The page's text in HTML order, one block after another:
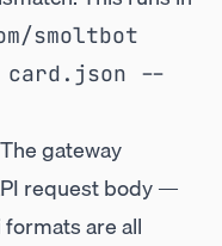
smoltbot
card.json --
The gateway
request body —
are all